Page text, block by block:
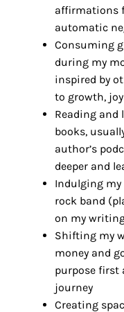
affirmations
automatic
Consuming
during my
inspired by
to growth,
Reading
books,
author’s
deeper and
Indulging
rock band
on my
Shifting my
money and
purpose first
journey
Creating